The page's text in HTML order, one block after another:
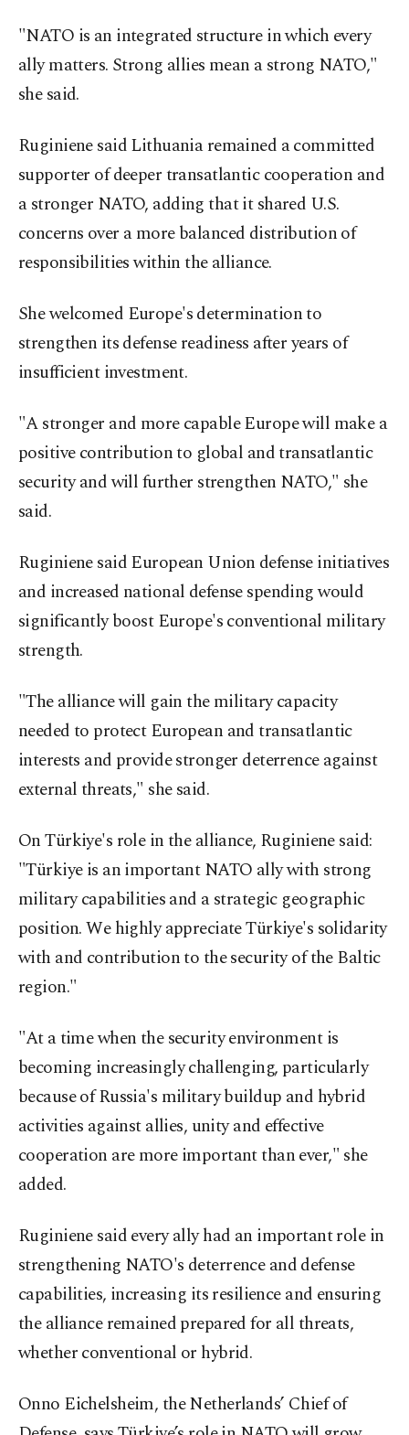
"NATO is an integrated structure in which every
ally matters. Strong allies mean a strong NATO,"
she said.
Ruginiene said Lithuania remained a committed
supporter of deeper transatlantic cooperation and
a stronger NATO, adding that it shared U.S.
concerns over a more balanced distribution of
responsibilities within the alliance.
She welcomed Europe's determination to
strengthen its defense readiness after years of
insufficient investment.
"A stronger and more capable Europe will make a
positive contribution to global and transatlantic
security and will further strengthen NATO," she
said.
Ruginiene said European Union defense initiatives
and increased national defense spending would
significantly boost Europe's conventional military
strength.
"The alliance will gain the military capacity
needed to protect European and transatlantic
interests and provide stronger deterrence against
external threats," she said.
On Türkiye's role in the alliance, Ruginiene said:
"Türkiye is an important NATO ally with strong
military capabilities and a strategic geographic
position. We highly appreciate Türkiye's solidarity
with and contribution to the security of the Baltic
region."
"At a time when the security environment is
becoming increasingly challenging, particularly
because of Russia's military buildup and hybrid
activities against allies, unity and effective
cooperation are more important than ever," she
added.
Ruginiene said every ally had an important role in
strengthening NATO's deterrence and defense
capabilities, increasing its resilience and ensuring
the alliance remained prepared for all threats,
whether conventional or hybrid.
Onno Eichelsheim, the Netherlands’ Chief of